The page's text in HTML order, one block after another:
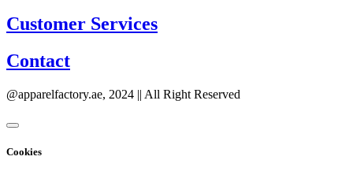
Customer Services
Contact
@apparelfactory.ae, 2024 || All Right Reserved
Cookies